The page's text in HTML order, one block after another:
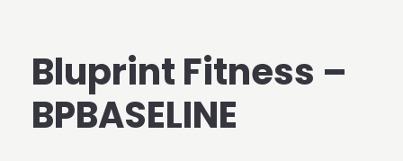
Bluprint Fitness –
BPBASELINE